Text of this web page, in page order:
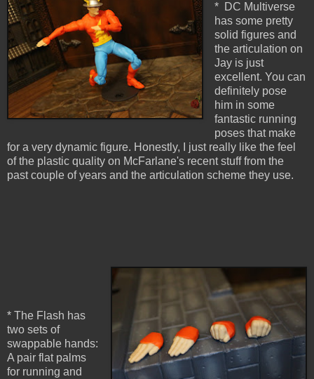
* DC Multiverse
has some pretty
solid figures and
the articulation on
Jay is just
excellent. You can
definitely pose
him in some
fantastic running
poses that make
for a very dynamic figure. Honestly, I just really like the feel
of the plastic quality on McFarlane's recent stuff from the
past couple of years and the articulation scheme they use.
* The Flash has
two sets of
swappable hands:
A pair flat palms
for running and